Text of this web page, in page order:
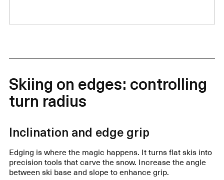
Skiing on edges: controlling
turn radius
Inclination and edge grip
Edging is where the magic happens. It turns flat skis into
precision tools that carve the snow. Increase the angle
between ski base and slope to enhance grip.